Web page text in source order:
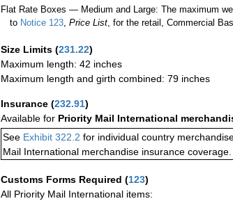
Flat Rate Boxes — Medium and Large: The maximum
to Notice 123,Price List, for the retail, Commercial
Size Limits (231.22)
Maximum length: 42 inches
Maximum length and girth combined: 79 inches
Insurance (232.91)
Available for Priority Mail International
See Exhibit 322.2 for individual country
Mail International merchandise insurance coverage.
Customs Forms Required (123)
All Priority Mail International items: